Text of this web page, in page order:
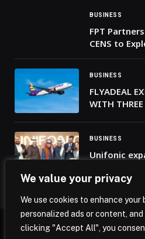
We value your privacy
We use cookies to enhance your
personalized ads or content,
clicking "Accept All", you
BUSINESS
FPT
CENS to
Technology
BUSINESS
FLYADEAL
WITH
BUSINESS
Unifonic